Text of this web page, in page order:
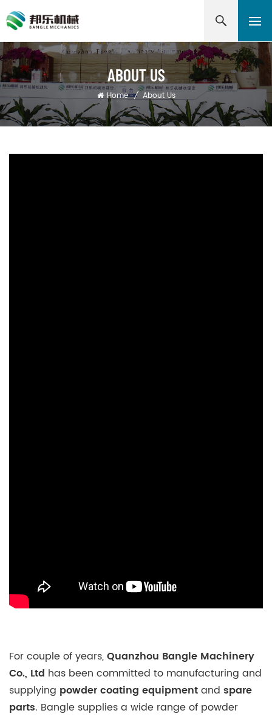
ABOUT US
Home / About Us
For couple of years,Quanzhou Bangle Machinery
Co., Ltd has been committed to manufacturing and
supplying powder coating equipmentand spare
parts. Bangle supplies a wide range of powder